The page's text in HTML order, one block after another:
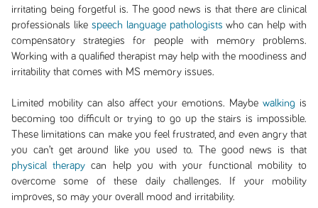
irritating being forgetful is. The good news is that there are clinical
professionals like speech language pathologists who can help with
compensatory strategies for people with memory problems.
Working with a qualified therapist may help with the moodiness and
irritability that comes with MS memory issues.
Limited mobility can also affect your emotions. Maybewalking is
becoming too difficult or trying to go up the stairs is impossible.
These limitations can make you feel frustrated, and even angry that
you can’t get around like you used to. The good news is that
physical therapy can help you with your functional mobility to
overcome some of these daily challenges. If your mobility
improves, so may your overall mood and irritability.